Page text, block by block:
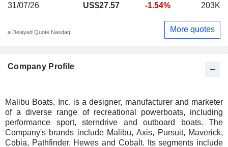
Company Profile
Malibu Boats, Inc. is a designer, manufacturer and marketer
of a diverse range of recreational powerboats, including
performance sport, sterndrive and outboard boats. The
Company's brands include Malibu, Axis, Pursuit, Maverick,
Cobia, Pathfinder, Hewes and Cobalt. Its segments include
31/07/26
US$27.57 -1.54% 203K
Delayed Quote Nasdaq More quotes